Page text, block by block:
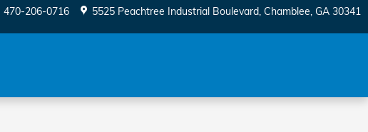
470-206-0716 5525 Peachtree Industrial Boulevard Chamblee, GA 30341